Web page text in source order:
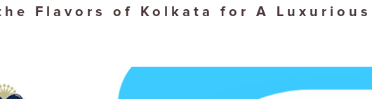
Flavors of Kolkata for A Luxurious